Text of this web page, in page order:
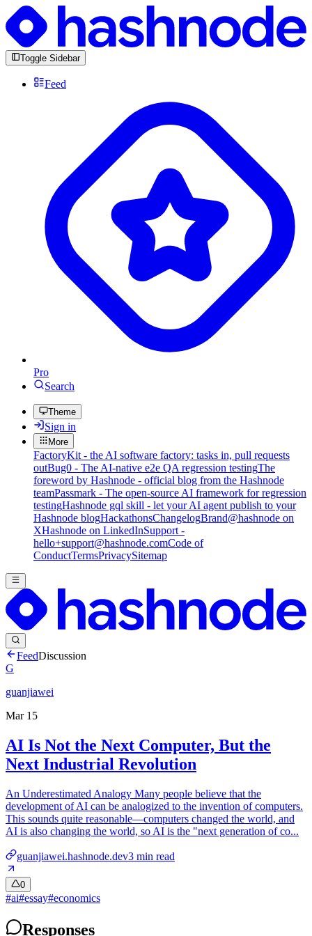
Toggle Sidebar
Feed
Pro
Search
Theme
Sign in
More
FactoryKit - the AI software factory: tasks in, pull requests
outBug0 - The AI-native e2e QA regression testingThe
foreword by Hashnode - official blog from the Hashnode
teamPassmark - The open-source AI framework for regression
testingHashnode gql skill - let your AI agent publish to your
Hashnode blogHackathonsChangelogBrand@hashnode on
XHashnode on LinkedInSupport -
hello+support@hashnode.comCode of
ConductTermsPrivacySitemap
FeedDiscussion
G
guanjiawei
Mar 15
AI Is Not the Next Computer, But the
Next Industrial Revolution
An Underestimated Analogy Many people believe that the
development of AI can be analogized to the invention of computers.
This sounds quite reasonable—computers changed the world, and
AI is also changing the world, so AI is the "next generation of co...
guanjiawei.hashnode.dev3 min read
0
#ai#essay#economics
Responses